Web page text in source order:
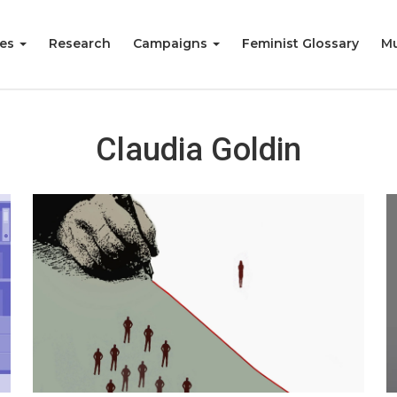
Research Campaigns Feminist Glossary
Claudia Goldin